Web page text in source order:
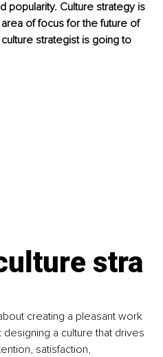
popularity. Culture strategy is
of focus for the future of
strategist is going to
stra
creating a pleasant work
a culture that drives
satisfaction,